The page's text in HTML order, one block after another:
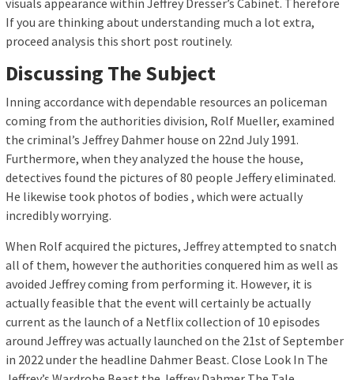
If you are thinking about understanding much a lot extra,
proceed analysis this short post routinely.
Discussing The Subject
Inning accordance with dependable resources an policeman
coming from the authorities division, Rolf Mueller, examined
the criminal’s Jeffrey Dahmer house on 22nd July 1991.
Furthermore, when they analyzed the house the house,
detectives found the pictures of 80 people Jeffery eliminated.
He likewise took photos of bodies , which were actually
incredibly worrying.
When Rolf acquired the pictures, Jeffrey attempted to snatch
all of them, however the authorities conquered him as well as
avoided Jeffrey coming from performing it. However, it is
actually feasible that the event will certainly be actually
current as the launch of a Netflix collection of 10 episodes
around Jeffrey was actually launched on the 21st of September
in 2022 under the headline Dahmer Beast. Close Look In The